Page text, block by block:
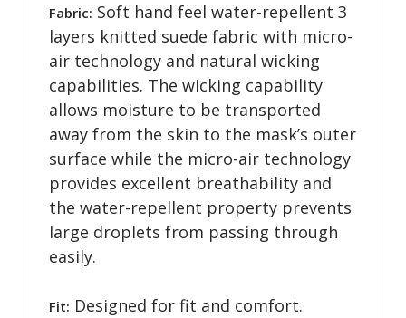
Fabric: Soft hand feel water-repellent 3
layers knitted suede fabric with micro-
air technology and natural wicking
capabilities. The wicking capability
allows moisture to be transported
away from the skin to the mask’s outer
surface while the micro-air technology
provides excellent breathability and
the water-repellent property prevents
large droplets from passing through
easily.
Fit: Designed for fit and comfort.